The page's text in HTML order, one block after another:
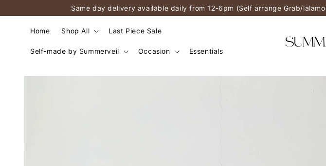
Same day delivery available daily from 12-6pm (Self arrange Grab/
Home Shop All Last Piece Sale
Self-made by Summerveil Occasion Essentials